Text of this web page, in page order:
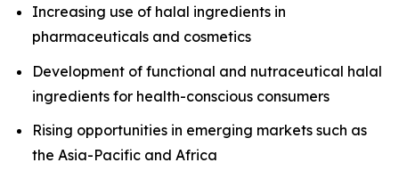
Increasing use of halal ingredients in
pharmaceuticals and cosmetics
Development of functional and nutraceutical halal
ingredients for health-conscious consumers
Rising opportunities in emerging markets such as
the Asia-Pacific and Africa